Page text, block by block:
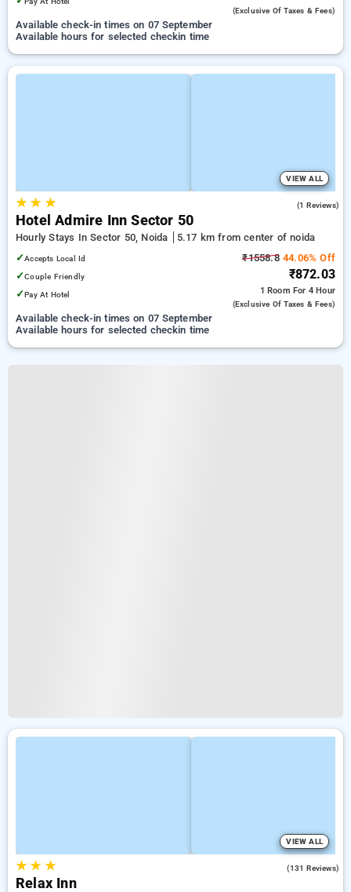
(exclusive Of Taxes & Fees)
Available check-in times on 07 September
Available hours for selected checkin time
VIEW ALL
★★ ★ (1 Reviews)
Hotel Admire Inn Sector 50
Hourly Stays In Sector 50, Noida
5.17 km from center of noida
✓Accepts Local Id
✓Couple Friendly
✓Pay At Hotel
₹1558.844.06% Off
₹872.03
1 Room For 4 Hour
(exclusive Of Taxes & Fees)
Available check-in times on 07 September
Available hours for selected checkin time
VIEW ALL
★★ ★ (131 Reviews)
Relax Inn